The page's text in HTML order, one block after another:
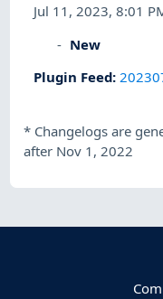
Jul 11, 2023, 8:01
New
Plugin Feed:
* Changelogs are
after Nov 1, 2022